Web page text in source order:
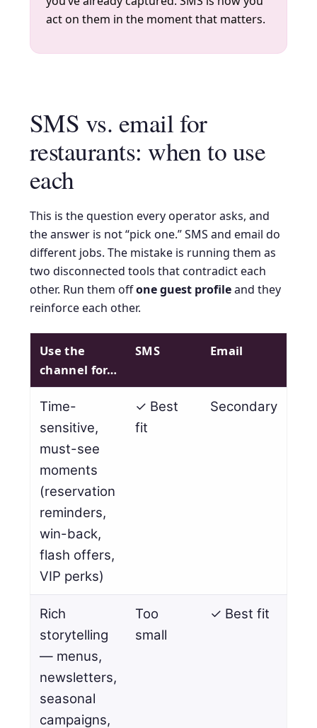
act on them in the moment that matters.
SMS vs. email for
restaurants: when to use
each
This is the question every operator asks, and
the answer is not “pick one.” SMS and email do
different jobs. The mistake is running them as
two disconnected tools that contradict each
other. Run them offone guest profileand they
reinforce each other.
Use the
channel for…
SMS Email
Time-
sensitive,
must-see
moments
(reservation
reminders,
win-back,
flash offers,
VIP perks)
✓ Best
fit
Secondary
Rich
storytelling
— menus,
newsletters,
seasonal
campaigns,
Too
small
✓ Best fit